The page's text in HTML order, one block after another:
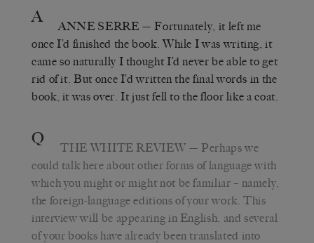
A ANNE SERRE — Fortunately, it left me
once I’d finished the book. While I was writing, it
came so naturally I thought I’d never be able to get
rid of it. But once I’d written the final words in the
book, it was over. It just fell to the floor like a coat.
Q THE WHITE REVIEW — Perhaps we
could talk here about other forms of language with
which you might or might not be familiar – namely,
the foreign-language editions of your work. This
interview will be appearing in English, and several
of your books have already been translated into